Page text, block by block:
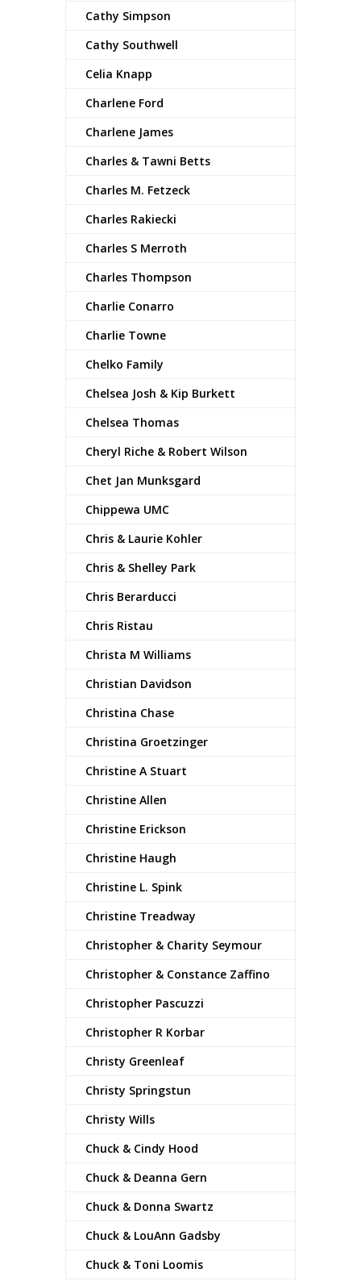
Cathy Simpson
Cathy Southwell
Celia Knapp
Charlene Ford
Charlene James
Charles & Tawni Betts
Charles M. Fetzeck
Charles Rakiecki
Charles S Merroth
Charles Thompson
Charlie Conarro
Charlie Towne
Chelko Family
Chelsea Josh & Kip Burkett
Chelsea Thomas
Cheryl Riche & Robert Wilson
Chet Jan Munksgard
Chippewa UMC
Chris & Laurie Kohler
Chris & Shelley Park
Chris Berarducci
Chris Ristau
Christa M Williams
Christian Davidson
Christina Chase
Christina Groetzinger
Christine A Stuart
Christine Allen
Christine Erickson
Christine Haugh
Christine L. Spink
Christine Treadway
Christopher & Charity Seymour
Christopher & Constance Zaffino
Christopher Pascuzzi
Christopher R Korbar
Christy Greenleaf
Christy Springstun
Christy Wills
Chuck & Cindy Hood
Chuck & Deanna Gern
Chuck & Donna Swartz
Chuck & LouAnn Gadsby
Chuck & Toni Loomis